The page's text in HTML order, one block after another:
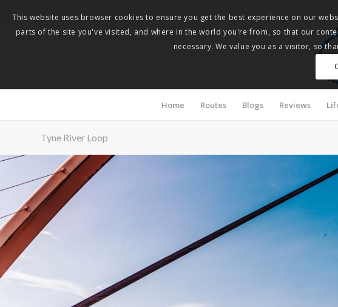
Home Routes Blogs Reviews
Tyne River Loop
This website uses browser cookies to ensure you get the best experience on our
parts of the site you've visited, and where in the world you're from, so that our
necessary. We value you as a visitor, so